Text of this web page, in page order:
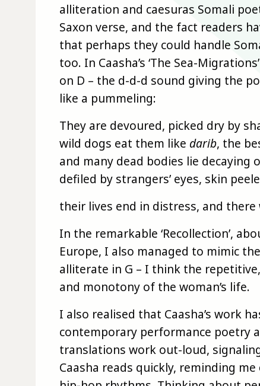
alliteration and caesuras Somali
Saxon verse, and the fact readers
that perhaps they could handle
too. In Caasha’s ‘The Sea-
on D – the d-d-d sound giving the
like a pummeling:
They are devoured, picked dry by
wild dogs eat them like darib, the
and many dead bodies lie decaying
defiled by strangers’ eyes, skin
their lives end in distress, and
In the remarkable ‘Recollection’,
Europe, I also managed to mimic
alliterate in G – I think the
and monotony of the woman’s life.
I also realised that Caasha’s work
contemporary performance poetry
translations work out-loud,
Caasha reads quickly, reminding